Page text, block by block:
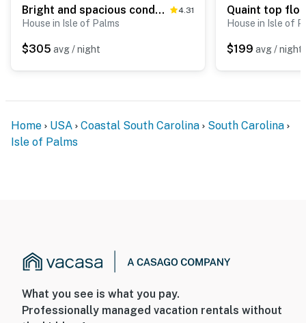
Bright and spacious condo with beach & ocean views, pool, basketball & balcony 4.31
House in Isle of Palms
$305 avg / night
House in Isle of
$199 avg / night
Home USA Coastal South Carolina
South Carolina
Isle of Palms
What you see is what you pay.
Professionally managed vacation rentals without